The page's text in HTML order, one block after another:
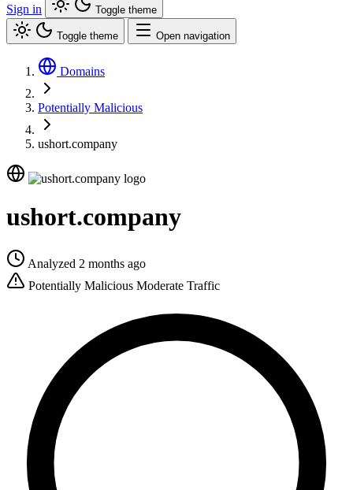
Sign in
Toggle theme
Toggle theme Open navigation
Domains
Potentially Malicious
ushort.company
ushort.company
Analyzed 2 months ago
Potentially Malicious Moderate Traffic